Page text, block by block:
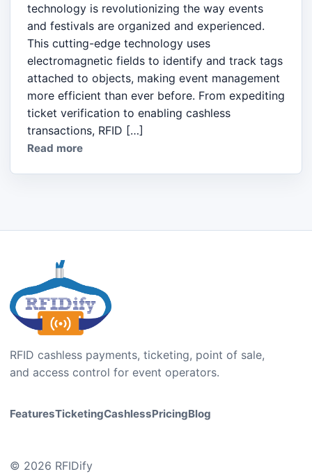
technology is revolutionizing the way events
and festivals are organized and experienced.
This cutting-edge technology uses
electromagnetic fields to identify and track tags
attached to objects, making event management
more efficient than ever before. From expediting
ticket verification to enabling cashless
transactions, RFID […]
Read more
RFID cashless payments, ticketing, point of sale,
and access control for event operators.
FeaturesTicketingCashlessPricingBlog
© 2026 RFIDify